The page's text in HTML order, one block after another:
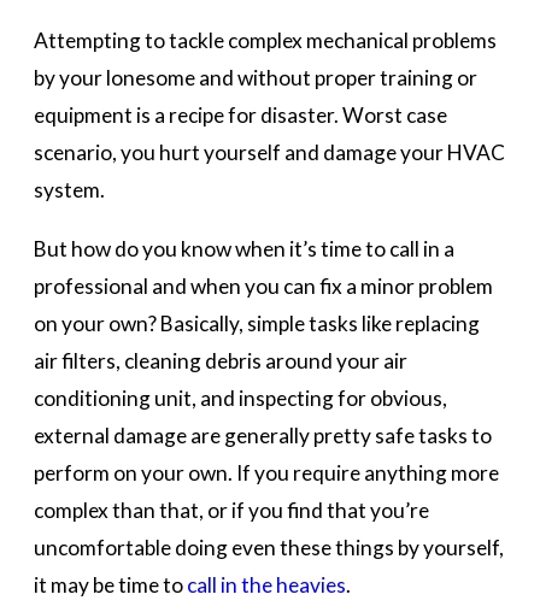
Attempting to tackle complex mechanical problems
by your lonesome and without proper training or
equipment is a recipe for disaster. Worst case
scenario, you hurt yourself and damage your HVAC
system.
But how do you know when it’s time to call in a
professional and when you can fix a minor problem
on your own? Basically, simple tasks like replacing
air filters, cleaning debris around your air
conditioning unit, and inspecting for obvious,
external damage are generally pretty safe tasks to
perform on your own. If you require anything more
complex than that, or if you find that you’re
uncomfortable doing even these things by yourself,
it may be time tocall in the heavies.